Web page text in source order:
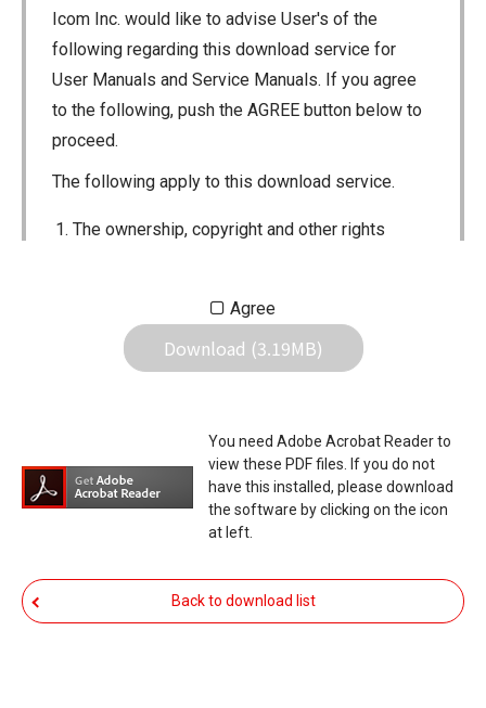
Icom Inc. would like to advise User's of the
following regarding this download service for
User Manuals and Service Manuals. If you agree
to the following, push the AGREE button below to
proceed.
The following apply to this download service.
The ownership, copyright and other rights
Icom Inc. Individual use of the Manuals is
permitted, but the following are strictly
prohibited.
distribution or the creation of means to
publicly distribute the Manuals.
The transfer of the Manuals either for
compensation or no compensation to a third
party.
The use of the Manuals either for profit or
Agree
Download (3.19MB)
You need Adobe Acrobat Reader to
view these PDF files. If you do not
have this installed, please download
the software by clicking on the icon
at left.
Back to download list